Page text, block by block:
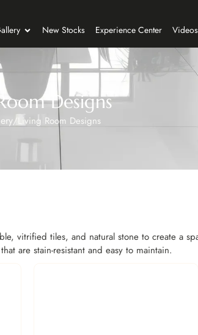
New Stocks Experience Center Videos
Designs
/ Living Room Designs
vitrified tiles, and natural stone to create a
are stain-resistant and easy to maintain.